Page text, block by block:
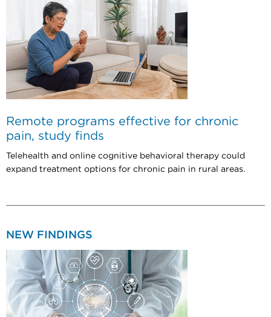
Remote programs effective for chronic
pain, study finds
Telehealth and online cognitive behavioral therapy could
expand treatment options for chronic pain in rural areas.
NEW FINDINGS